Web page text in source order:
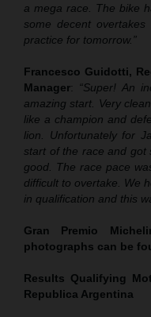
a mega race. The bike
some decent
practice for tomorrow.”
Francesco Guidotti,
Manager: “Super! An
amazing start. Very
like a champion and
lion. Unfortunately for
start of the race and got
good. The race pace
difficult to overtake. We
in qualification and this
Gran Premio
photographs can be
Results Qualifying
Republica Argentina